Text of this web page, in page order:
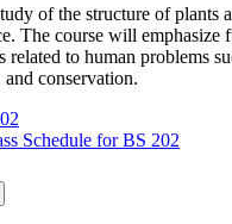
of the structure of plants
The course will emphasize
to human problems
conservation.
Schedule for BS 202